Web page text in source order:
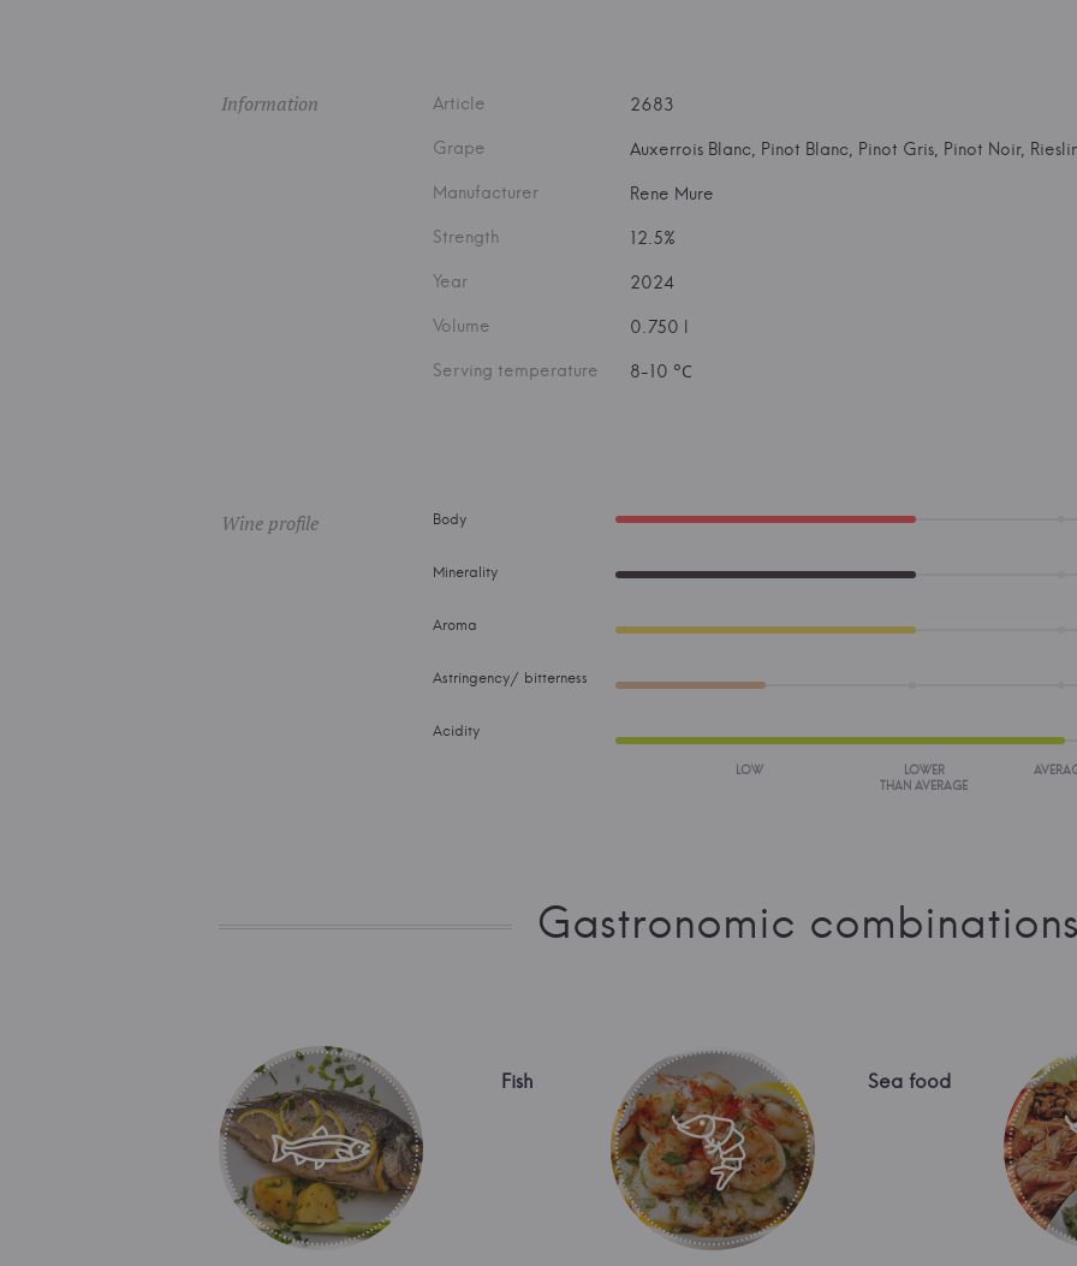
Information Article
2683
Grape
Auxerrois Blanc, Pinot Blanc, Pinot Gris, Pinot Noir,
Manufacturer
Rene Mure
Strength
12.5%
Year
2024
Volume
0.750 l
Serving temperature
8-10 °С
Wine profile Body
Minerality
Aroma
Astringency/ bitterness
Acidity
LOW
LOWER
THAN AVERAGE
Gastronomic
Fish Sea food